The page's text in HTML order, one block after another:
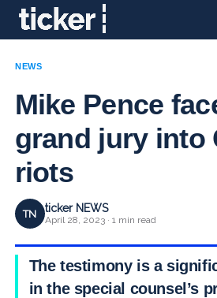
NEWS
Mike Pence
grand jury into
riots
TN ticker NEWS
April 28, 2023 · 1 min read
The testimony is a
in the special counsel’s